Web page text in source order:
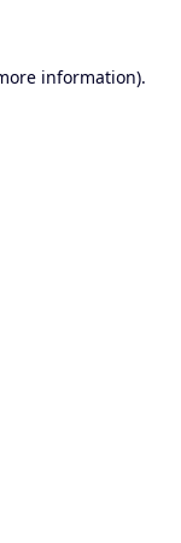
information).